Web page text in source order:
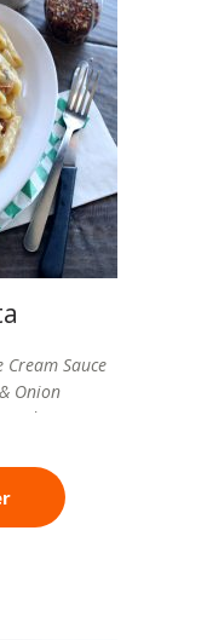
Sauce
Onion